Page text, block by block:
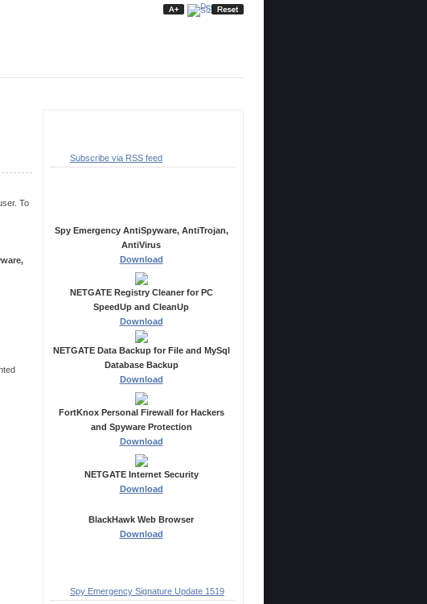
To
Subscribe via RSS feed
Spy Emergency AntiSpyware, AntiTrojan,
AntiVirus
Download
NETGATE Registry Cleaner for PC
SpeedUp and CleanUp
Download
NETGATE Data Backup for File and MySql
Database Backup
Download
FortKnox Personal Firewall for Hackers
and Spyware Protection
Download
NETGATE Internet Security
Download
BlackHawk Web Browser
Download
Spy Emergency Signature Update 1519